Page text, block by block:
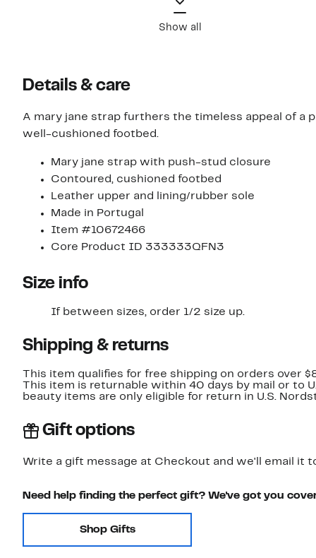
Show all
Details & care
A mary jane strap furthers the timeless appeal of a
well-cushioned footbed.
Mary jane strap with push-stud closure
Contoured, cushioned footbed
Leather upper and lining/rubber sole
Made in Portugal
Item #10672466
Core Product ID 333333QFN3
Size info
If between sizes, order 1/2 size up.
Shipping & returns
This item qualifies for free shipping on orders over
This item is returnable within 40 days by mail or to
beauty items are only eligible for return in U.S.
Gift options
Write a gift message at Checkout and we'll email it
Need help finding the perfect gift? We've got you
Shop Gifts